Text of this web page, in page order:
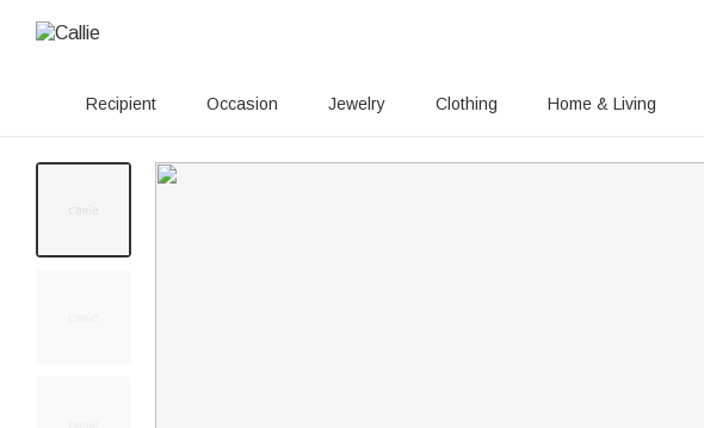
Recipient Occasion Jewelry Clothing Home & Living